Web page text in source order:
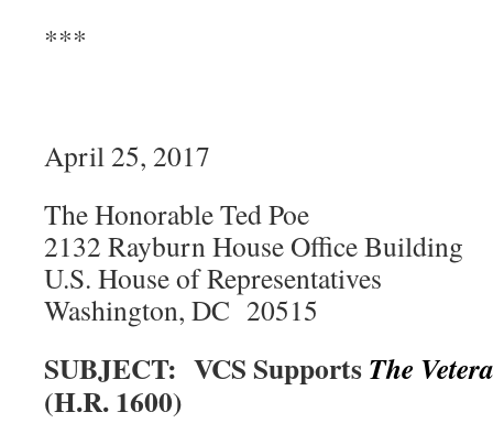
***
April 25, 2017
The Honorable Ted Poe
2132 Rayburn House Office Building
U.S. House of Representatives
Washington, DC 20515
SUBJECT: VCS SupportsThe
(H.R. 1600)